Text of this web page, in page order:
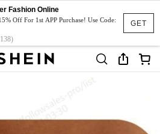
GET
Fashion Online
Off For 1st APP Purchase! Use Code: